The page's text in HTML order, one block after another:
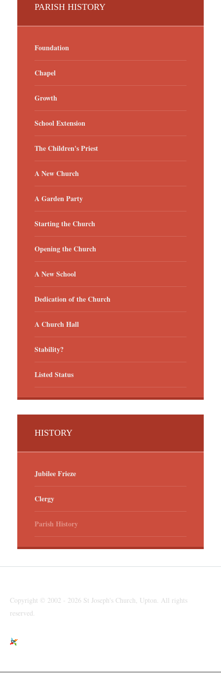
PARISH HISTORY
Foundation
Chapel
Growth
School Extension
The Children's Priest
A New Church
A Garden Party
Starting the Church
Opening the Church
A New School
Dedication of the Church
A Church Hall
Stability?
Listed Status
HISTORY
Jubilee Frieze
Clergy
Parish History
Copyright © 2002 - 2026 St Joseph's Church, Upton. All rights
reserved.